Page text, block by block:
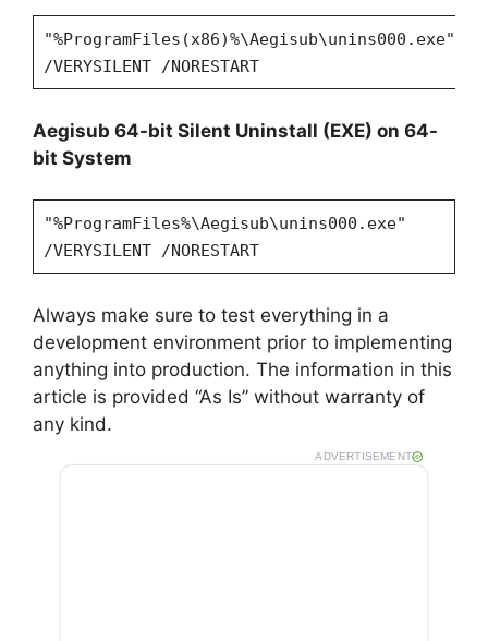
"%ProgramFiles(x86)%\Aegisub\unins000.exe"
/VERYSILENT /NORESTART
Aegisub 64-bit Silent Uninstall (EXE) on 64-
bit System
"%ProgramFiles%\Aegisub\unins000.exe"
/VERYSILENT /NORESTART
Always make sure to test everything in a
development environment prior to implementing
anything into production. The information in this
article is provided “As Is” without warranty of
any kind.
ADVERTISEMENT